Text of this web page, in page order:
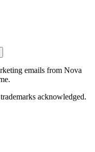
emails from Nova
acknowledged.